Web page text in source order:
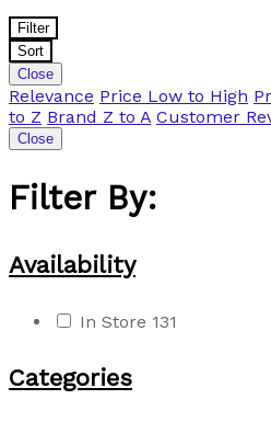
Filter
Sort
Close
Relevance Price Low to High
to Z Brand Z to A Customer
Close
Filter By:
Availability
In Store 131
Categories